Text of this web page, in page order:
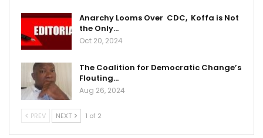
Anarchy Looms Over CDC, Koffa is Not
the Only…
Oct 20, 2024
The Coalition for Democratic Change’s
Flouting…
Aug 26, 2024
PREV NEXT 1 of 2